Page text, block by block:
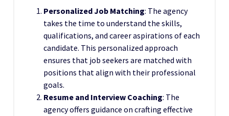
Personalized Job Matching: The agency
takes the time to understand the skills,
qualifications, and career aspirations of each
candidate. This personalized approach
ensures that job seekers are matched with
positions that align with their professional
goals.
Resume and Interview Coaching: The
agency offers guidance on crafting effective